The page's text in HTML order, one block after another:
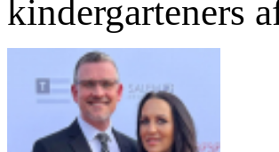
kindergarteners